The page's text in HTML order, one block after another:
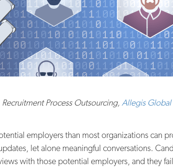
Process Outsourcing, Allegis
employers than most organizations can
let alone meaningful conversations.
with those potential employers, and they